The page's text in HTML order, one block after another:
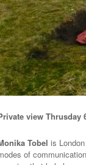
view Thrusday
Tobel is
of